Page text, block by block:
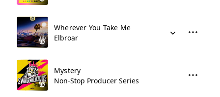
Wherever You Take Me
Elbroar
Mystery
Non-Stop Producer Series